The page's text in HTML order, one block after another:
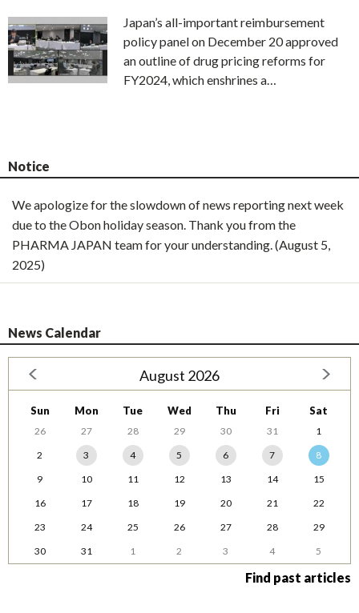
Japan’s all-important reimbursement
policy panel on December 20 approved
an outline of drug pricing reforms for
FY2024, which enshrines a…
Notice
We apologize for the slowdown of news reporting next week
due to the Obon holiday season. Thank you from the
PHARMA JAPAN team for your understanding. (August 5,
2025)
News Calendar
August 2026
Sun Mon Tue Wed Thu Fri Sat
26 27 28 29 30 31
1
2
3 4 5 6 7
8
9
10 11 12 13 14
15
16
17 18 19 20 21
22
23
24 25 26 27 28
29
30
31 1 2 3 4 5
Find past articles